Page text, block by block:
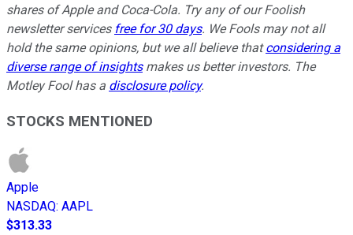
shares of Apple and Coca-Cola. Try any of our Foolish
newsletter services free for 30 days. We Fools may not all
hold the same opinions, but we all believe thatconsidering a
diverse range of insightsmakes us better investors. The
Motley Fool has a disclosure policy.
STOCKS MENTIONED
Apple
NASDAQ: AAPL
$313.33